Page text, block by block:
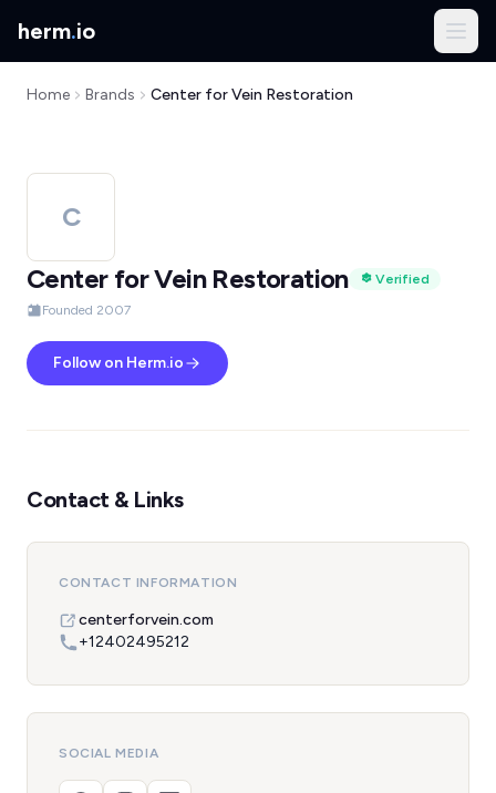
herm.io
Home Brands Center for Vein Restoration
C
Center for Vein Restoration
Verified
Founded 2007
Follow on Herm.io
Contact & Links
CONTACT INFORMATION
centerforvein.com
+12402495212
SOCIAL MEDIA